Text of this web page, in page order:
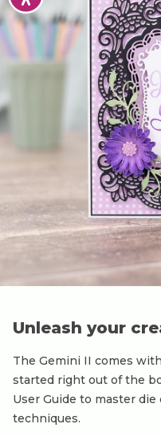
Unleash your
The Gemini II comes
started right out of the
User Guide to master
techniques.